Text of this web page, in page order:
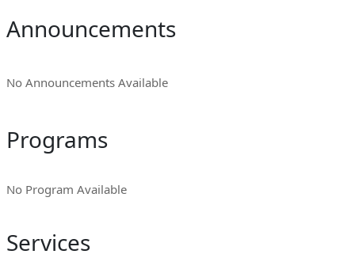
Announcements
No Announcements Available
Programs
No Program Available
Services